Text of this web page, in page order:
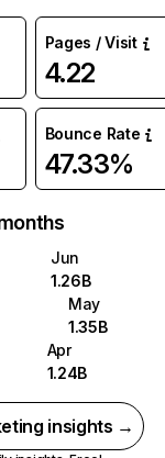
Pages / Visit
4.22
Bounce Rate
47.33%
Jun
1.26B
May
1.35B
Apr
1.24B
insights →